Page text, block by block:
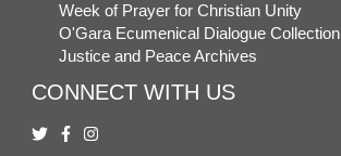
Week of Prayer for Christian Unity
O'Gara Ecumenical Dialogue Collection
Justice and Peace Archives
CONNECT WITH US